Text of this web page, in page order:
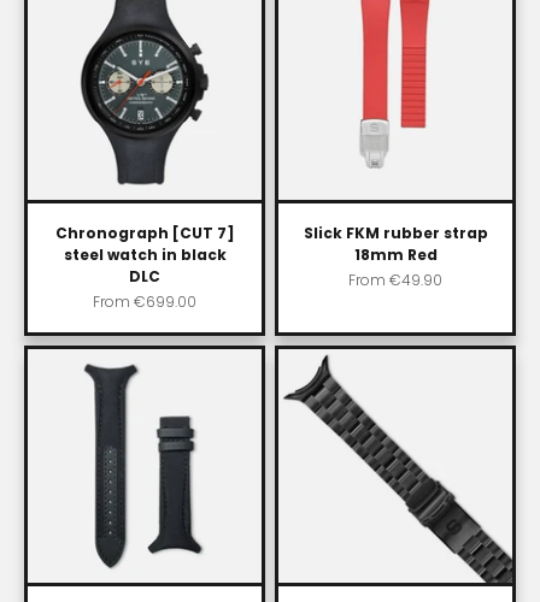
Chronograph [CUT 7]
steel watch in black
DLC
Sale price
From €699.00
Slick FKM rubber strap
18mm Red
Sale price
From €49.90